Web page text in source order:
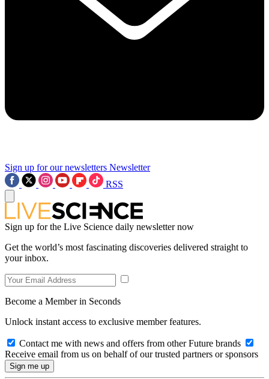
Sign up for our newsletters Newsletter
RSS
Sign up for the Live Science daily newsletter now
Get the world’s most fascinating discoveries delivered straight to
your inbox.
Become a Member in Seconds
Unlock instant access to exclusive member features.
Contact me with news and offers from other Future brands
Receive email from us on behalf of our trusted partners or sponsors